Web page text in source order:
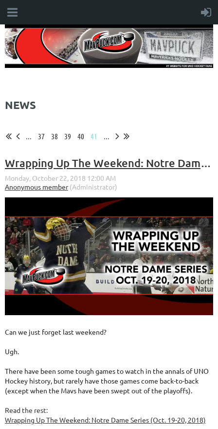
NEWS
... 37 38 39 40 41 ...
Wrapping Up The Weekend: Notre Dame Series (Oct. 19-20, 2018)
Can we just forget last weekend?
Ugh.
There have been some tough games to watch in the annals of UNO
Hockey history, but rarely have those games come back-to-back
(except when the Mavs have been swept out of the playoffs).
Read the rest:
Wrapping Up The Weekend: Notre Dame Series (Oct. 19-20, 2018)